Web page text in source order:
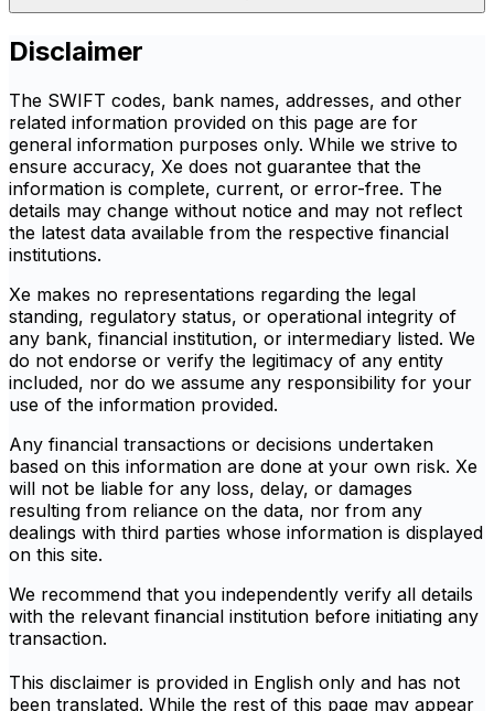
Disclaimer
The SWIFT codes, bank names, addresses, and other
related information provided on this page are for
general information purposes only. While we strive to
ensure accuracy, Xe does not guarantee that the
information is complete, current, or error-free. The
details may change without notice and may not reflect
the latest data available from the respective financial
institutions.
Xe makes no representations regarding the legal
standing, regulatory status, or operational integrity of
any bank, financial institution, or intermediary listed. We
do not endorse or verify the legitimacy of any entity
included, nor do we assume any responsibility for your
use of the information provided.
Any financial transactions or decisions undertaken
based on this information are done at your own risk. Xe
will not be liable for any loss, delay, or damages
resulting from reliance on the data, nor from any
dealings with third parties whose information is displayed
on this site.
We recommend that you independently verify all details
with the relevant financial institution before initiating any
transaction.
This disclaimer is provided in English only and has not
been translated. While the rest of this page may appear